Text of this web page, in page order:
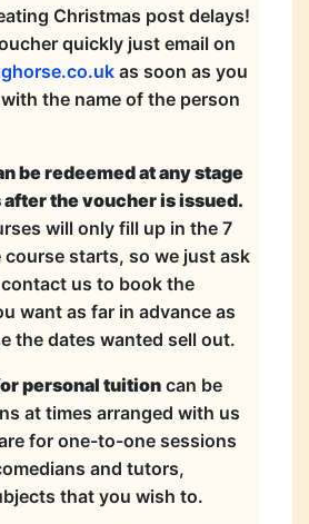
Christmas post delays!
quickly just email on
as soon as you
the name of the person
be redeemed at any stage
after the voucher is issued.
will only fill up in the 7
starts, so we just ask
us to book the
want as far in advance as
the dates wanted sell out.
personal tuition can be
at times arranged with us
for one-to-one sessions
and tutors,
that you wish to.